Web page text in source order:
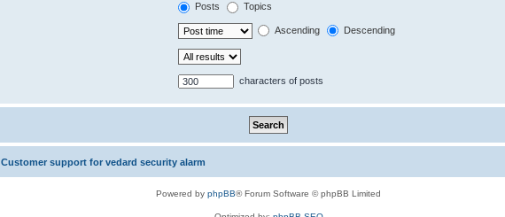
Posts Topics
Ascending Descending
characters of posts
Customer support for vedard security alarm
Powered by phpBB® Forum Software © phpBB Limited